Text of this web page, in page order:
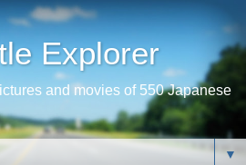
Explorer
and movies of 550 Japanese
▼